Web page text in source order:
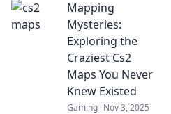
perfect strategies
come alive!
Explore tips, tricks,
and maps that will
elevate your game!
Mapping
Mysteries:
Exploring the
Craziest Cs2
Maps You Never
Knew Existed
Gaming Nov 3, 2025